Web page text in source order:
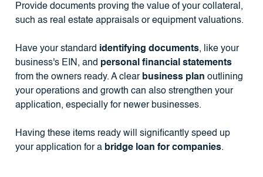
Provide documents proving the value of your collateral,
such as real estate appraisals or equipment valuations.
Have your standard identifying documents, like your
business's EIN, and personal financial statements
from the owners ready. A clear business plan outlining
your operations and growth can also strengthen your
application, especially for newer businesses.
Having these items ready will significantly speed up
your application for a bridge loan for companies.